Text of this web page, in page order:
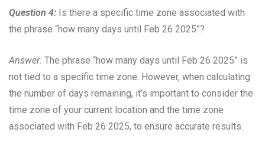
Question 4: Is there a specific time zone associated with
the phrase “how many days until Feb 26 2025”?
Answer: The phrase “how many days until Feb 26 2025” is
not tied to a specific time zone. However, when calculating
the number of days remaining, it’s important to consider the
time zone of your current location and the time zone
associated with Feb 26 2025, to ensure accurate results.